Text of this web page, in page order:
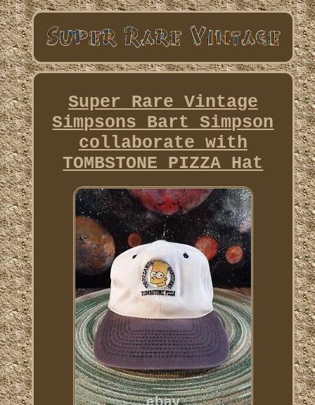
Super Rare Vintage
Simpsons Bart Simpson
collaborate with
TOMBSTONE PIZZA Hat